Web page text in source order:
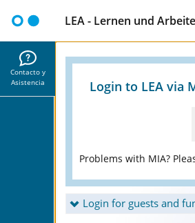
LEA - Lernen und
Contacto y
Asistencia
Login to LEA via
Problems with MIA?
Login for guests and